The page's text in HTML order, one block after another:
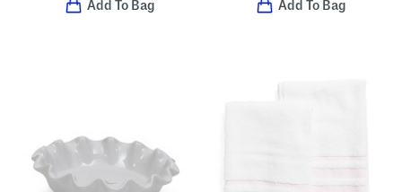
Add To Bag Add To Bag